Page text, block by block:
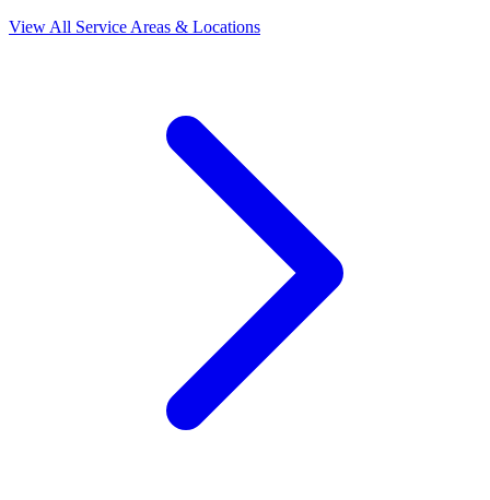
View All Service Areas & Locations